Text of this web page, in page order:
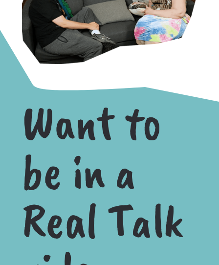
Want to
be in a
Real Talk